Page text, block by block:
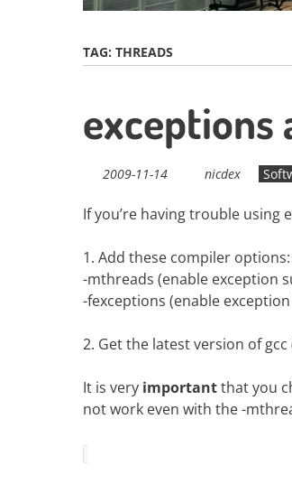
TAG: THREADS
exceptions
2009-11-14 nicdex
If you’re having trouble using
1. Add these compiler options:
-mthreads (enable exception
-fexceptions (enable
2. Get the latest version of
It is very importantthat you
not work even with the -